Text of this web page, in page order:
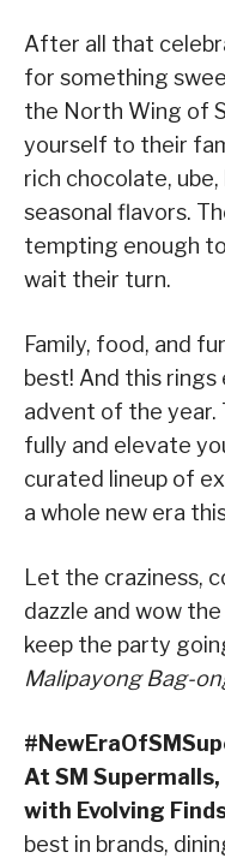
After all that
for something
the North Wing of
yourself to their
rich chocolate,
seasonal flavors.
tempting enough
wait their turn.
Family, food, and
best! And this
advent of the year.
fully and elevate
curated lineup of
a whole new era
Let the craziness,
dazzle and wow
keep the party
Malipayong Bag-
At SM
with Evolving
best in brands,